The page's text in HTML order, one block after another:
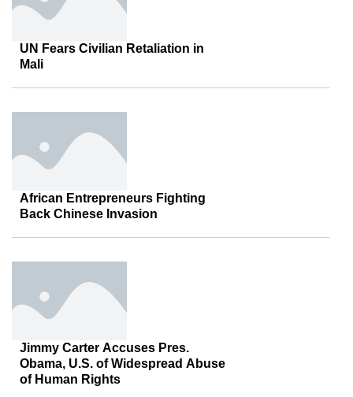
UN Fears Civilian Retaliation in
Mali
African Entrepreneurs Fighting
Back Chinese Invasion
Jimmy Carter Accuses Pres.
Obama, U.S. of Widespread Abuse
of Human Rights